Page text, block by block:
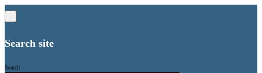
Search site
Search